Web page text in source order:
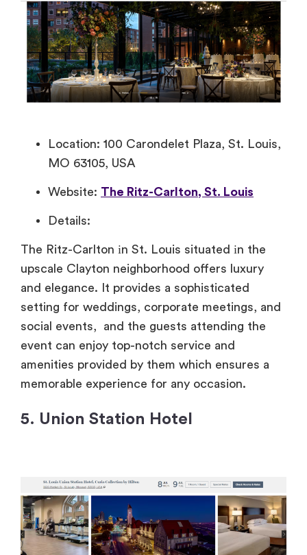
Location: 100 Carondelet Plaza, St. Louis,
MO 63105, USA
Website: The Ritz-Carlton, St. Louis
Details:
The Ritz-Carlton​ іn St. Louis situated​ іn the
upscale Clayton neighborhood offers luxury
and elegance.​ It provides​ a sophisticated
setting for weddings, corporate meetings, and
social events, and the guests attending the
event can enjoy top-notch service and
amenities provided​ by them which ensures​ a
memorable experience for any occasion.
5. Union Station Hotel